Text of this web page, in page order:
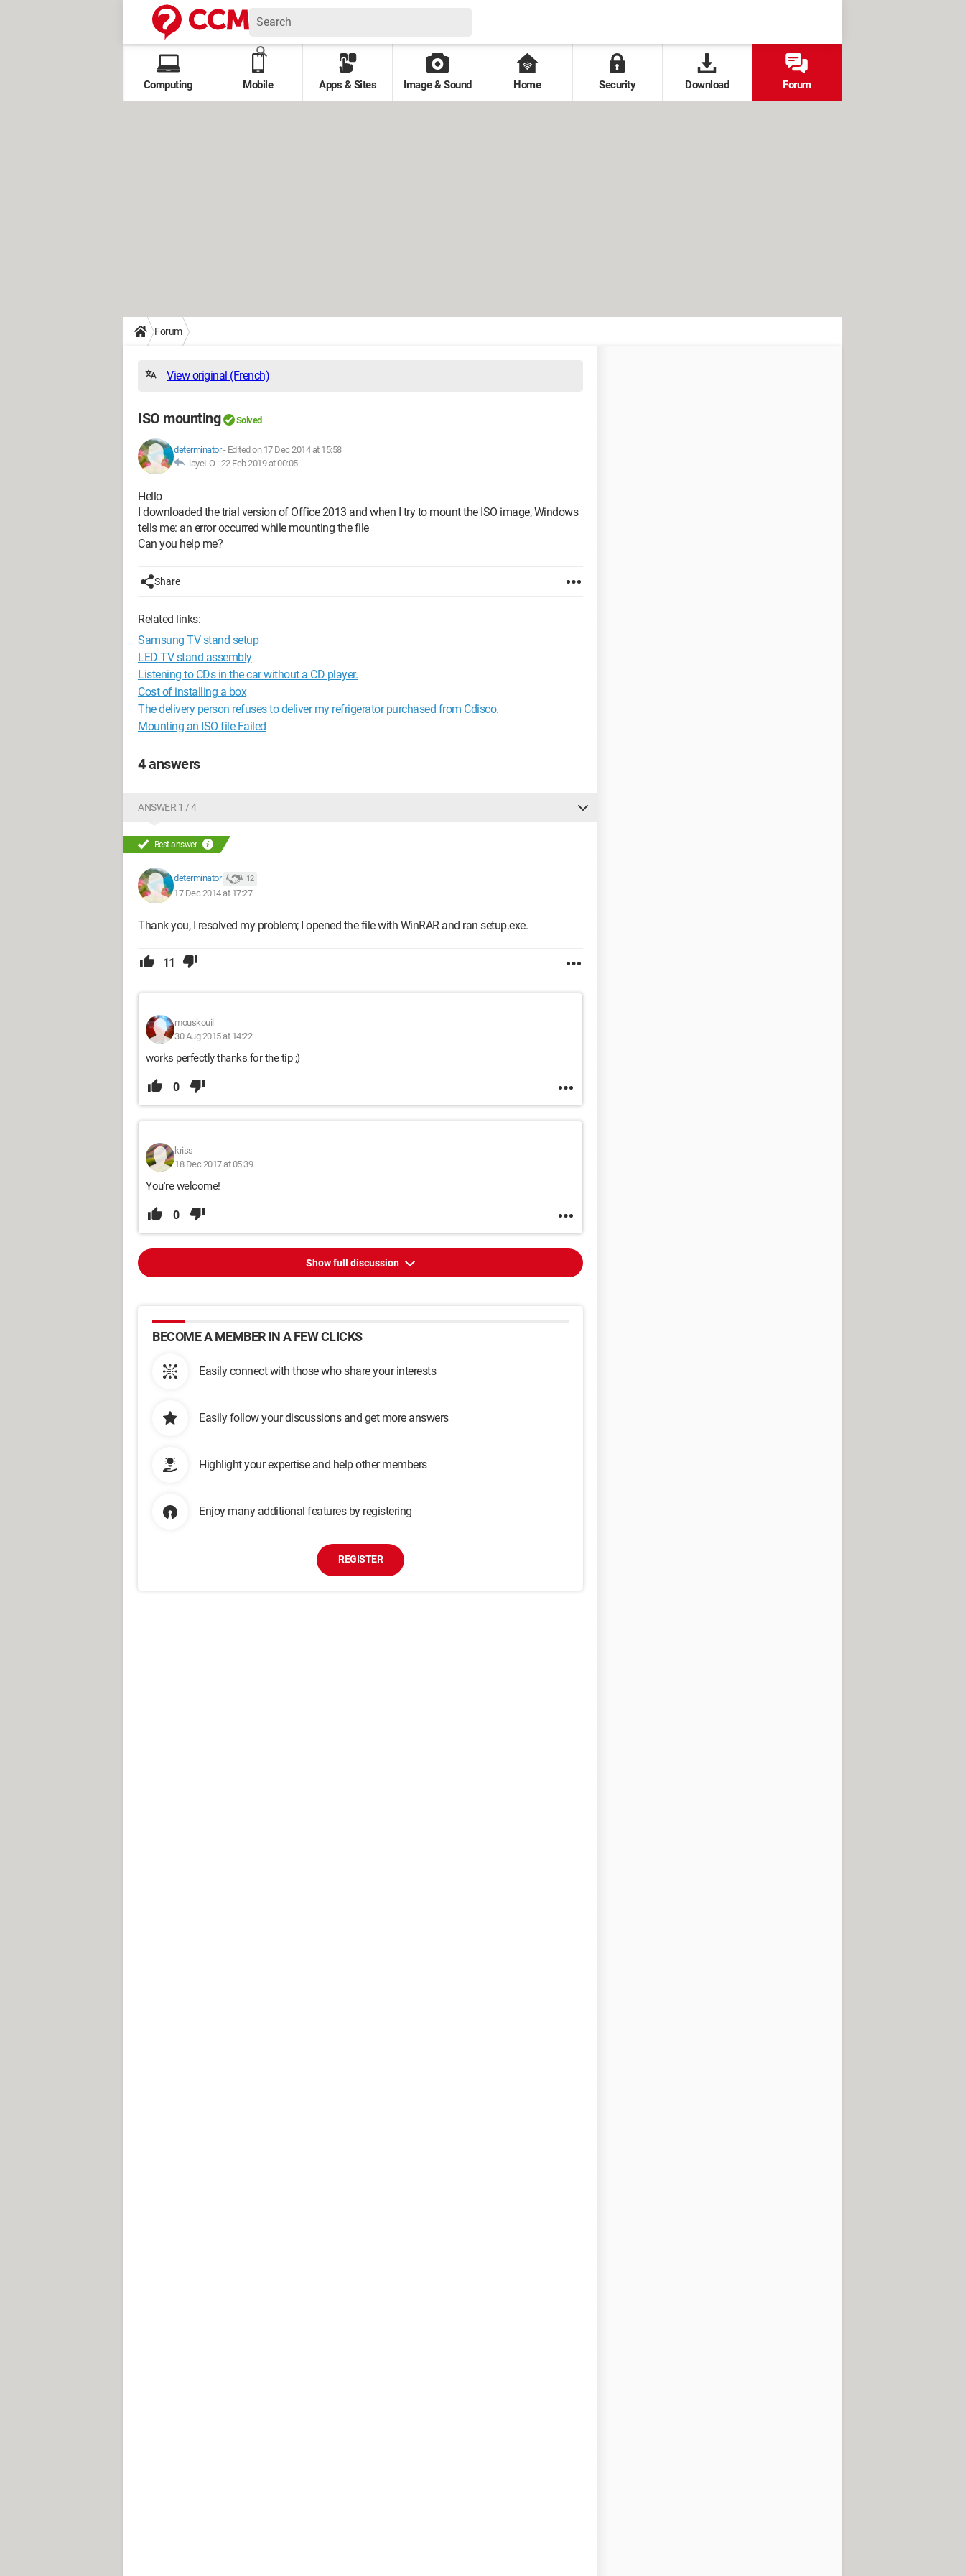
Computing Mobile Apps & Sites Image & Sound Home Security Download Forum
Forum
View original (French)
ISO mounting Solved
determinator- Edited on 17 Dec 2014 at 15:58
layeLO -22 Feb 2019 at 00:05
Hello
I downloaded the trial version of Office 2013 and when I try to mount the ISO image, Windows
tells me: an error occurred while mounting the file
Can you help me?
Share
Related links:
Samsung TV stand setup
LED TV stand assembly
Listening to CDs in the car without a CD player.
Cost of installing a box
The delivery person refuses to deliver my refrigerator purchased from Cdisco.
Mounting an ISO file Failed
4 answers
ANSWER 1 / 4
Best answer
determinator 12
17 Dec 2014 at 17:27
Thank you, I resolved my problem; I opened the file with WinRAR and ran setup.exe.
11
mouskouil
30 Aug 2015 at 14:22
works perfectly thanks for the tip ;)
0
kriss
18 Dec 2017 at 05:39
You're welcome!
0
Show full discussion
BECOME A MEMBER IN A FEW CLICKS
Easily connect with those who share your interests
Easily follow your discussions and get more answers
Highlight your expertise and help other members
Enjoy many additional features by registering
REGISTER